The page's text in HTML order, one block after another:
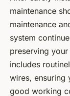
maintenance
maintenance
system
preserving your
includes
wires, ensuring
good working